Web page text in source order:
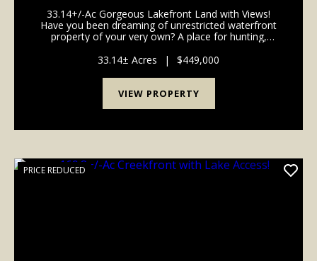
33.14+/-Ac Gorgeous Lakefront Land with Views!
Have you been dreaming of unrestricted waterfront
property of your very own? A place for hunting,
cabin? Look no further, this property has it all. Loca...
33.14± Acres | $449,000
VIEW PROPERTY
PRICE REDUCED